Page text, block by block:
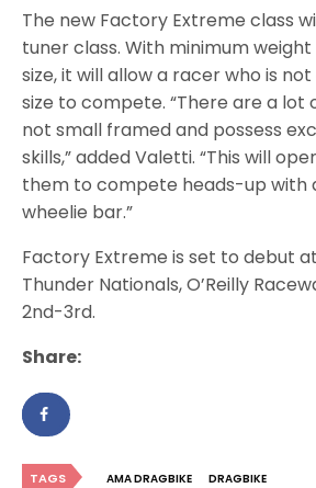
The new Factory Extreme class
tuner class. With minimum
size, it will allow a racer who is
size to compete. “There are a
not small framed and possess
skills,” added Valetti. “This will
them to compete heads-up with
wheelie bar.”
Factory Extreme is set to debut
Thunder Nationals, O’Reilly
2nd-3rd.
Share:
TAGS AMA DRAGBIKE DRAGBIKE